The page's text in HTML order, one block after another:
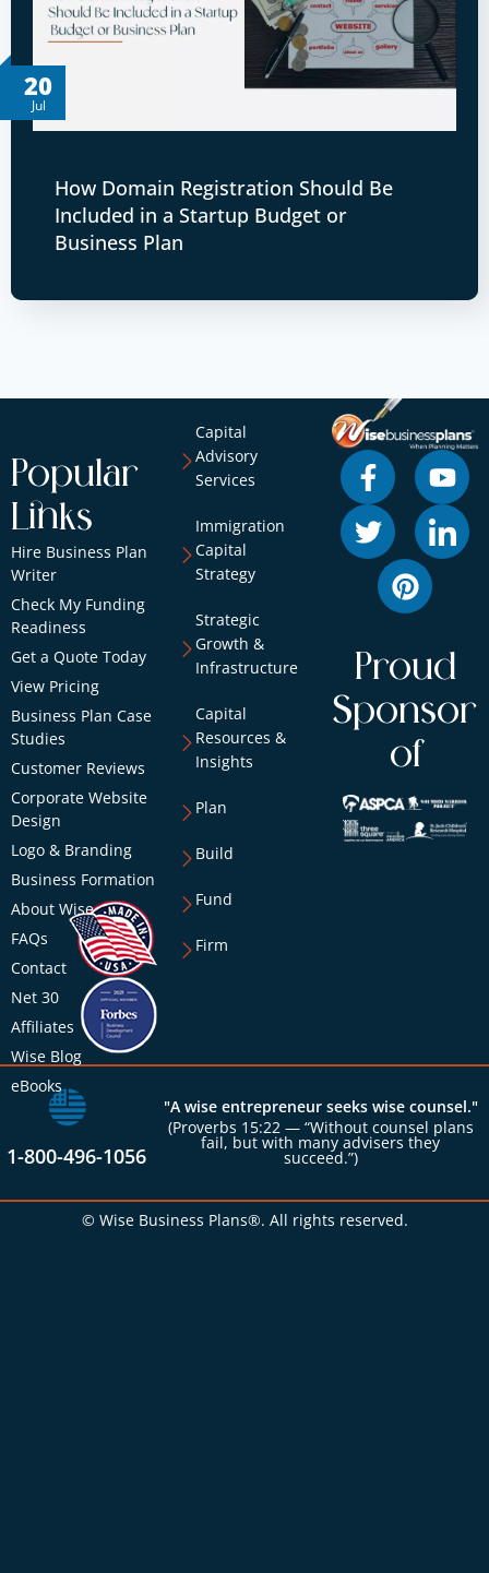
20
Jul
How Domain Registration Should Be
Included in a Startup Budget or
Business Plan
Popular
Links
Hire Business Plan
Writer
Check My Funding
Readiness
Get a Quote Today
View Pricing
Business Plan Case
Studies
Customer Reviews
Corporate Website
Design
Logo & Branding
Business Formation
About Wise
FAQs
Contact
Net 30
Affiliates
Wise Blog
eBooks
Capital
Advisory
Services
Immigration
Capital
Strategy
Strategic
Growth &
Infrastructure
Capital
Resources &
Insights
Plan
Build
Fund
Firm
Proud
Sponsor
of
1-800-496-1056
"A wise entrepreneur seeks wise counsel."
(Proverbs 15:22 — “Without counsel plans
fail, but with many advisers they
succeed.”)
© Wise Business Plans®. All rights reserved.